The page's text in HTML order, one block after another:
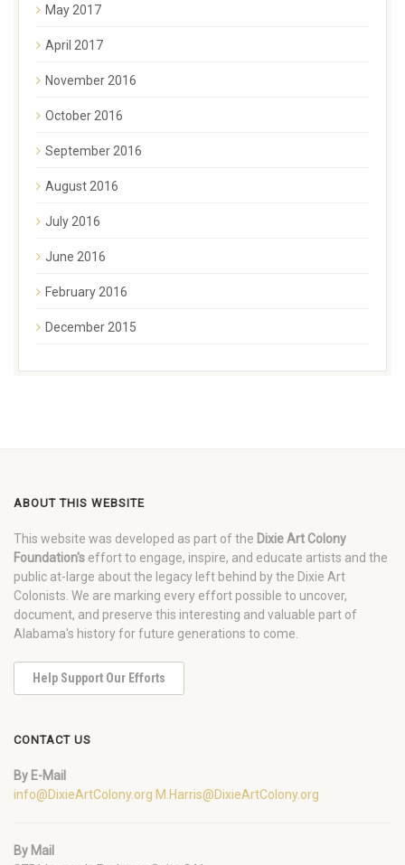
May 2017
April 2017
November 2016
October 2016
September 2016
August 2016
July 2016
June 2016
February 2016
December 2015
ABOUT THIS WEBSITE
This website was developed as part of the Dixie Art Colony
Foundation's effort to engage, inspire, and educate artists and the
public at-large about the legacy left behind by the Dixie Art
Colonists. We are marking every effort possible to uncover,
document, and preserve this interesting and valuable part of
Alabama's history for future generations to come.
Help Support Our Efforts
CONTACT US
By E-Mail
info@DixieArtColony.org M.Harris@DixieArtColony.org
By Mail